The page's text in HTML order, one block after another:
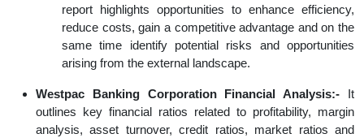
report highlights opportunities to enhance efficiency,
reduce costs, gain a competitive advantage and on the
same time identify potential risks and opportunities
arising from the external landscape.
Westpac Banking Corporation Financial Analysis:- It
outlines key financial ratios related to profitability, margin
analysis, asset turnover, credit ratios, market ratios and